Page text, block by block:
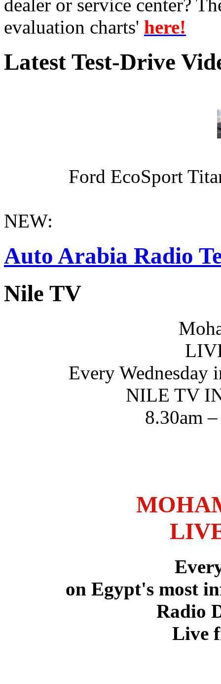
dealer or service center?
evaluation charts' here!
Latest Test-Drive
Ford EcoSport
NEW:
Auto Arabia Radio
Nile TV
Every Wednesday
NILE TV
8.30am
on Egypt's most
Radio
Live